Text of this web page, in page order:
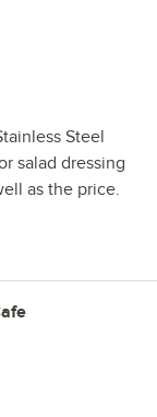
Steel
salad dressing
as the price.